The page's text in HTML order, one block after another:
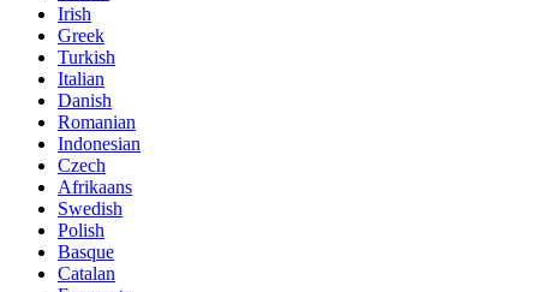
Irish
Greek
Turkish
Italian
Danish
Romanian
Indonesian
Czech
Afrikaans
Swedish
Polish
Basque
Catalan